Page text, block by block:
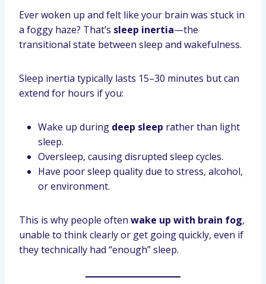
Ever woken up and felt like your brain was stuck in
a foggy haze? That’s sleep inertia—the
transitional state between sleep and wakefulness.
Sleep inertia typically lasts 15–30 minutes but can
extend for hours if you:
Wake up during deep sleep rather than light
sleep.
Oversleep, causing disrupted sleep cycles.
Have poor sleep quality due to stress, alcohol,
or environment.
This is why people often wake up with brain fog,
unable to think clearly or get going quickly, even if
they technically had “enough” sleep.